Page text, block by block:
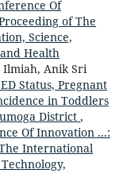
Of
of The
Science,
Health
Ilmiah, Anik Sri
Status, Pregnant
in Toddlers
District ,
Of Innovation ...:
International